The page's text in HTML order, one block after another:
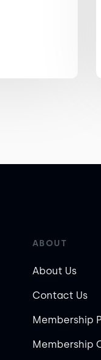
ABOUT
About Us
Contact Us
Membership
Membership